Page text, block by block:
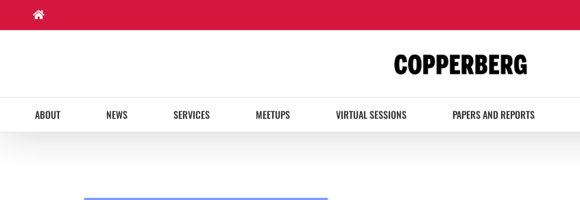
content
ABOUT NEWS SERVICES MEETUPS VIRTUAL SESSIONS PAPERS AND REPORTS